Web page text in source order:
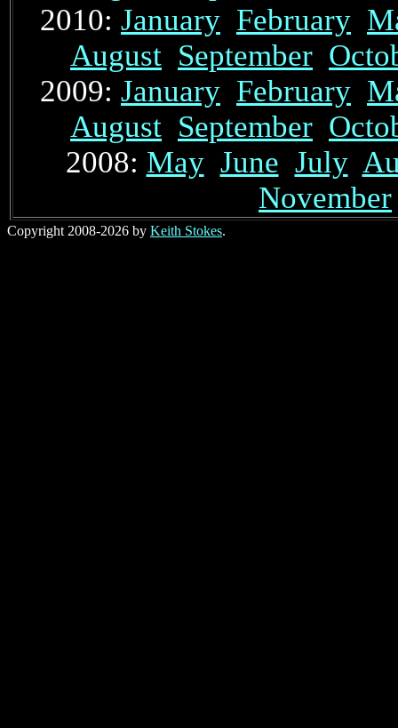
2010: January February
August September
2009: January February
August September
2008: May June July
November
Copyright 2008-2026 by Keith Stokes.